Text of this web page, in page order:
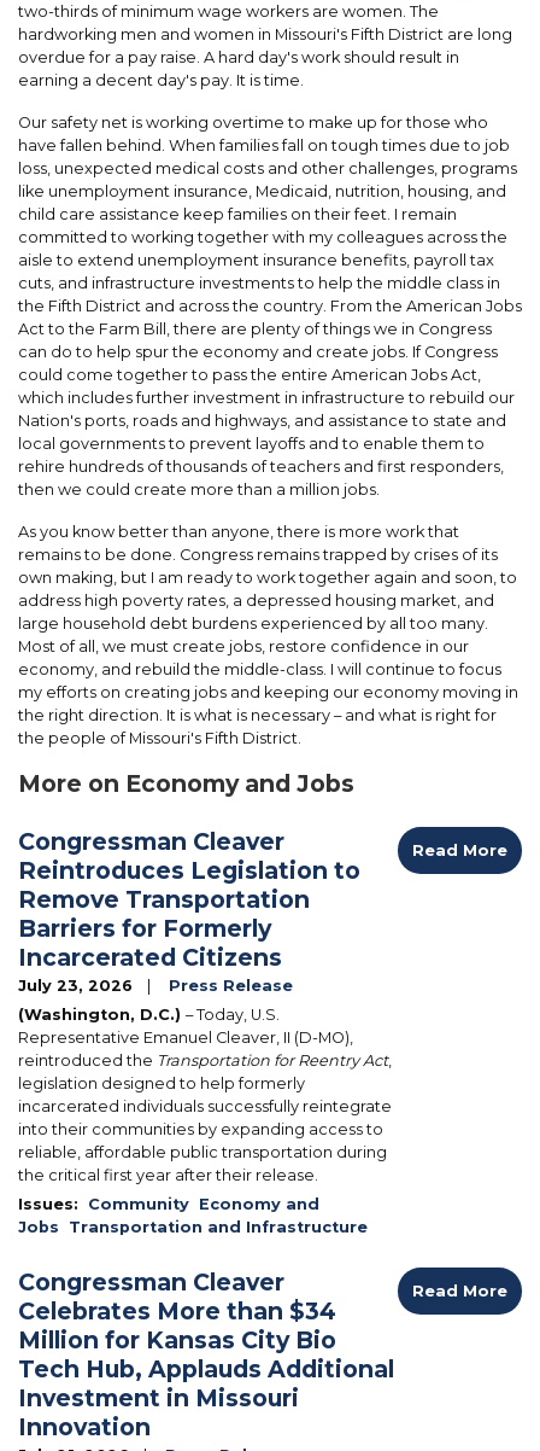
two-thirds of minimum wage workers are women. The
hardworking men and women in Missouri's Fifth District are long
overdue for a pay raise. A hard day's work should result in
earning a decent day's pay. It is time.
Our safety net is working overtime to make up for those who
have fallen behind. When families fall on tough times due to job
loss, unexpected medical costs and other challenges, programs
like unemployment insurance, Medicaid, nutrition, housing, and
child care assistance keep families on their feet. I remain
committed to working together with my colleagues across the
aisle to extend unemployment insurance benefits, payroll tax
cuts, and infrastructure investments to help the middle class in
the Fifth District and across the country. From the American Jobs
Act to the Farm Bill, there are plenty of things we in Congress
can do to help spur the economy and create jobs. If Congress
could come together to pass the entire American Jobs Act,
which includes further investment in infrastructure to rebuild our
Nation's ports, roads and highways, and assistance to state and
local governments to prevent layoffs and to enable them to
rehire hundreds of thousands of teachers and first responders,
then we could create more than a million jobs.
As you know better than anyone, there is more work that
remains to be done. Congress remains trapped by crises of its
own making, but I am ready to work together again and soon, to
address high poverty rates, a depressed housing market, and
large household debt burdens experienced by all too many.
Most of all, we must create jobs, restore confidence in our
economy, and rebuild the middle-class. I will continue to focus
my efforts on creating jobs and keeping our economy moving in
the right direction. It is what is necessary – and what is right for
the people of Missouri's Fifth District.
More on Economy and Jobs
Congressman Cleaver
Reintroduces Legislation to
Remove Transportation
Barriers for Formerly
Incarcerated Citizens
July 23, 2026
Press Release
(Washington, D.C.) – Today, U.S.
Representative Emanuel Cleaver, II (D-MO),
reintroduced the Transportation for Reentry Act,
legislation designed to help formerly
incarcerated individuals successfully reintegrate
into their communities by expanding access to
reliable, affordable public transportation during
the critical first year after their release.
Issues: Community Economy and
Jobs
Transportation and Infrastructure
Read More
Congressman Cleaver
Celebrates More than $34
Million for Kansas City Bio
Tech Hub, Applauds Additional
Investment in Missouri
Innovation
Read More